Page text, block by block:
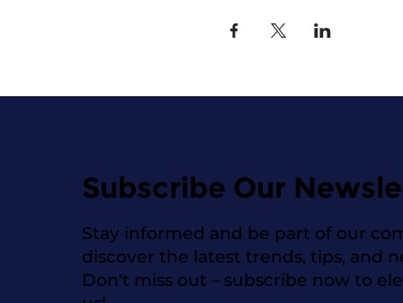
Subscribe Our
Stay informed and be part of our
discover the latest trends, tips, and
Don't miss out – subscribe now to